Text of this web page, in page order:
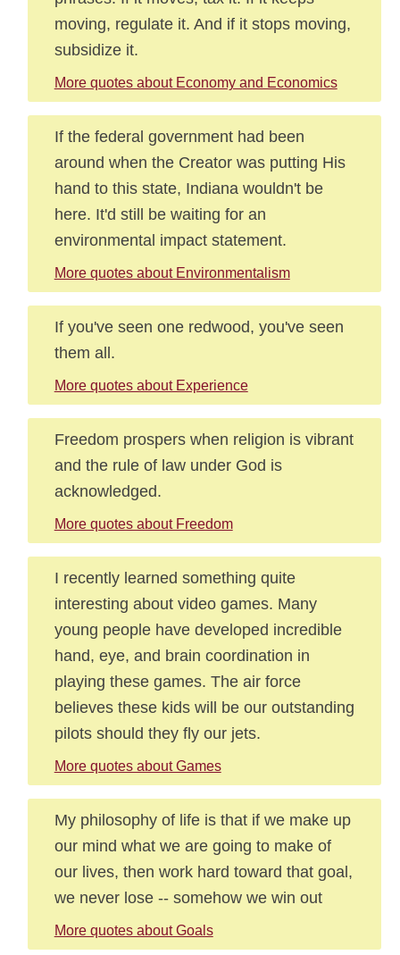
moving, regulate it. And if it stops moving,
subsidize it.
More quotes about Economy and Economics
If the federal government had been
around when the Creator was putting His
hand to this state, Indiana wouldn't be
here. It'd still be waiting for an
environmental impact statement.
More quotes about Environmentalism
If you've seen one redwood, you've seen
them all.
More quotes about Experience
Freedom prospers when religion is vibrant
and the rule of law under God is
acknowledged.
More quotes about Freedom
I recently learned something quite
interesting about video games. Many
young people have developed incredible
hand, eye, and brain coordination in
playing these games. The air force
believes these kids will be our outstanding
pilots should they fly our jets.
More quotes about Games
My philosophy of life is that if we make up
our mind what we are going to make of
our lives, then work hard toward that goal,
we never lose -- somehow we win out
More quotes about Goals